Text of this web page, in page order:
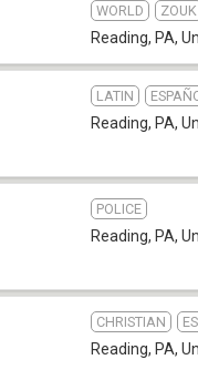
WORLD
ZOUK
Reading, PA,
LATIN
Reading, PA,
POLICE
Reading, PA,
CHRISTIAN
Reading, PA,